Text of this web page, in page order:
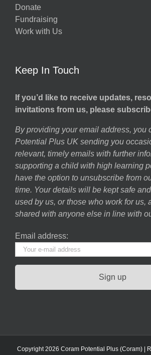
Donate
Fundraising
Work with Us
Keep In Touch
If you’d like to receive updates,
invitations from us, please
By providing your email address, you
Potential Plus UK sending you
relevant, timely emails with further
supporting a child with high learning
have the option to unsubscribe from
time. Your details will be kept safe
used by us, or those who work for us,
shared with anyone else in line with
Email address:
Copyright 2026 Coram Potential Plus (Coram) |